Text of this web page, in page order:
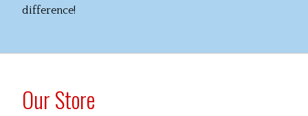
difference!
Our Store